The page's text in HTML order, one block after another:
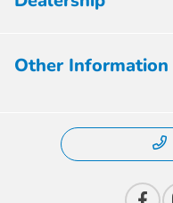
Other Information